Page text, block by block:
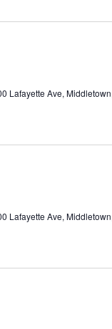
Lafayette Ave,
Lafayette Ave,